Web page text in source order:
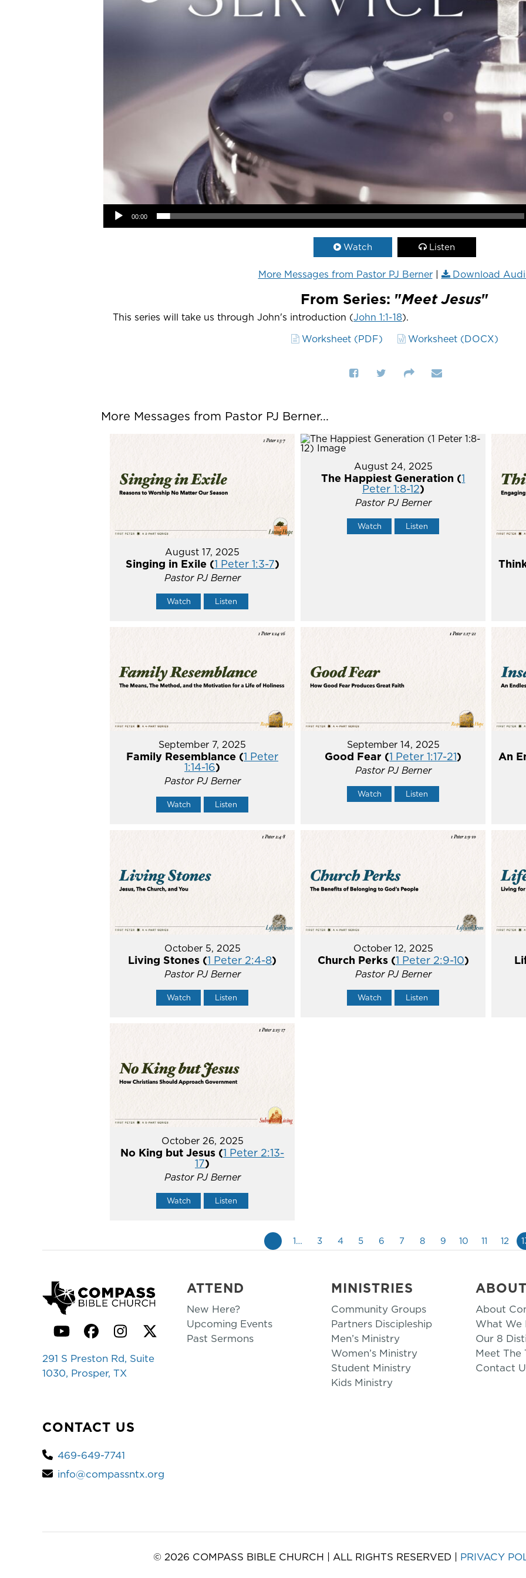
Audio Player
00:00
Watch Listen
More Messages from Pastor PJ Berner| Download
From Series: "Meet Jesus"
This series will take us through John's introduction (John 1:1-18).
Worksheet (PDF)
Worksheet (DOCX)
More Messages from Pastor PJ Berner...
August 17, 2025
Singing in Exile (1 Peter 1:3-7)
Pastor PJ Berner
Watch Listen
August 24, 2025
The Happiest Generation (1
Peter 1:8-12)
Pastor PJ Berner
Watch Listen
September 7, 2025
Family Resemblance (1 Peter
1:14-16)
Pastor PJ Berner
Watch Listen
September 14, 2025
Good Fear (1 Peter 1:17-21)
Pastor PJ Berner
Watch Listen
An
October 5, 2025
Living Stones (1 Peter 2:4-8)
Pastor PJ Berner
Watch Listen
October 12, 2025
Church Perks (1 Peter 2:9-10)
Pastor PJ Berner
Watch Listen
October 26, 2025
No King but Jesus (1 Peter 2:13-
17)
Pastor PJ Berner
Watch Listen
1… 3 4 5 6 7 8 9 10 11 12
YouTubeFacebook
Instagram
Twitter
291 S Preston Rd, Suite
1030, Prosper, TX
CONTACT US
469-649-7741
info@compassntx.org
ATTEND
New Here?
Upcoming Events
Past Sermons
MINISTRIES
Community Groups
Partners Discipleship
Men’s Ministry
Women’s Ministry
Student Ministry
Kids Ministry
About
What We
Our 8
Meet The
Contact
© 2026 COMPASS BIBLE CHURCH | ALL RIGHTS RESERVED | PRIVACY